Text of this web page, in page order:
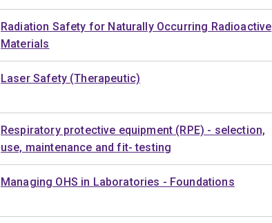
Radiation Safety for Naturally Occurring Radioactive
Materials
Laser Safety (Therapeutic)
Respiratory protective equipment (RPE) - selection,
use, maintenance and fit- testing
Managing OHS in Laboratories - Foundations